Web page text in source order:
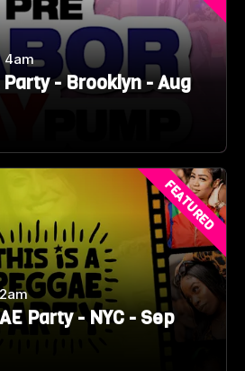
4am
Party - Brooklyn - Aug
Party - NYC - Sep
FEATURED